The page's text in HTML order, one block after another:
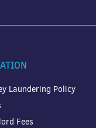
Laundering Policy
Fees